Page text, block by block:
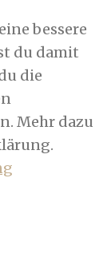
bessere
du damit
die
Mehr dazu